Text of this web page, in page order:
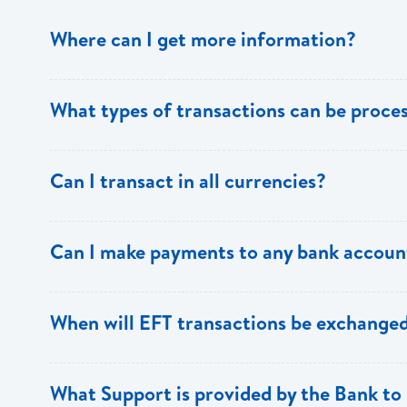
Where can I get more information?
Support.
What types of transactions can be
ECACH/EFT. The following transactions can be sent
Can I transact in all currencies?
Can I make payments to any bank
the 8 territories of the ECCU.
When will EFT transactions be
Transactions received will be applied same day to the
What Support is provided by the Bank